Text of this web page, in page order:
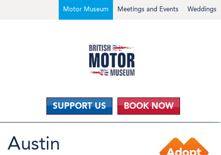
Weddings
Meetings and Events
Motor Museum
SUPPORT US BOOK NOW
Austin